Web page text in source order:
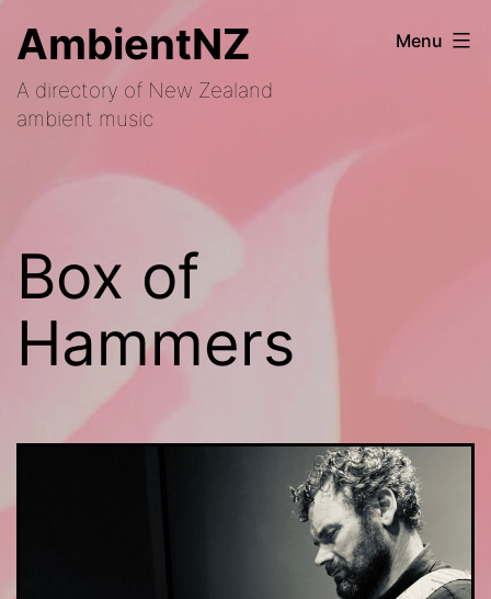
to
content
AmbientNZ
A directory of New Zealand
ambient music
Menu
Box of
Hammers